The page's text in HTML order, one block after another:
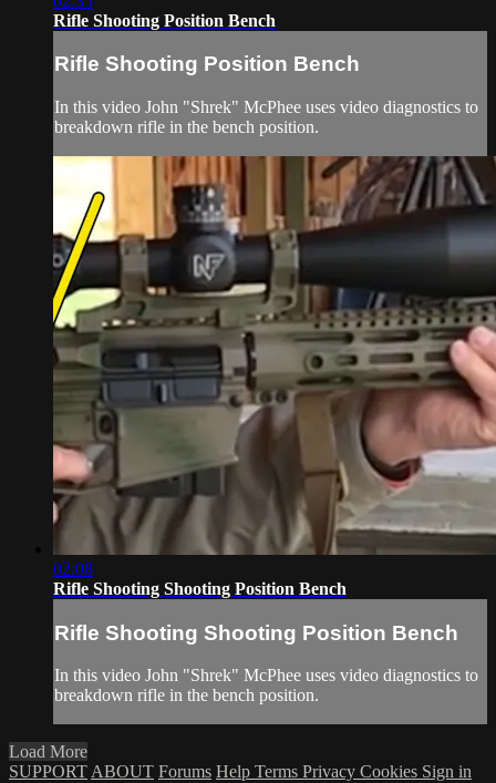
Rifle Shooting Position Bench
Rifle Shooting Position Bench
In this video John "Shrek" McPhee uses video diagnostics to
breakdown rifle in the bench position.
02:08
Rifle Shooting Shooting Position Bench
Rifle Shooting Shooting Position Bench
In this video John "Shrek" McPhee uses video diagnostics to
breakdown rifle in the bench position.
Load More
SUPPORT ABOUT Forums Help Terms Privacy Cookies Sign in